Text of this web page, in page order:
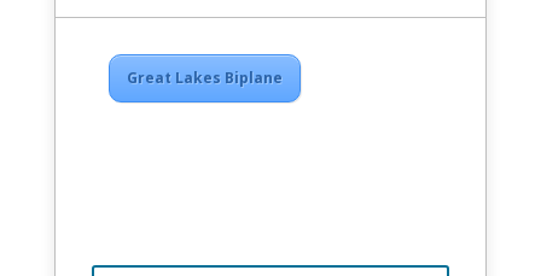
Great Lakes Biplane